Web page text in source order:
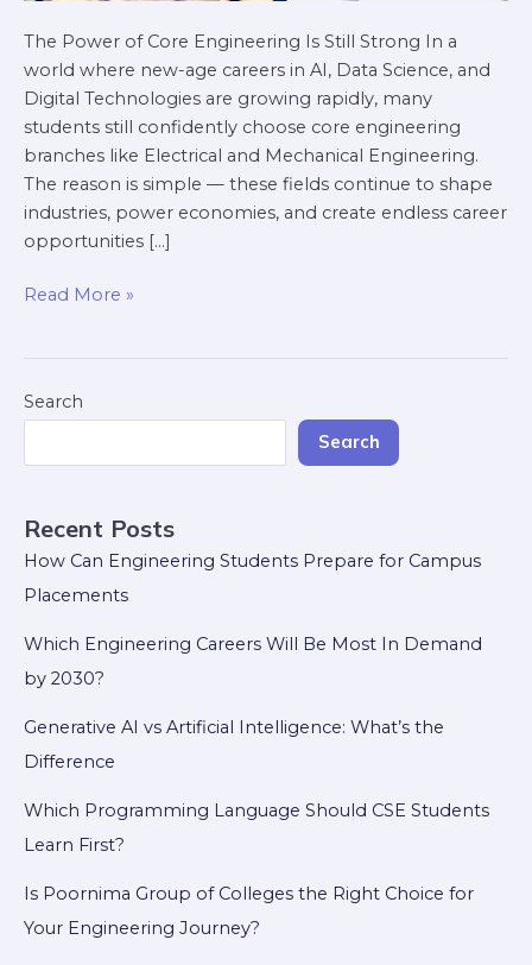
The Power of Core Engineering Is Still Strong In a
world where new-age careers in AI, Data Science, and
Digital Technologies are growing rapidly, many
students still confidently choose core engineering
branches like Electrical and Mechanical Engineering.
The reason is simple — these fields continue to shape
industries, power economies, and create endless career
opportunities […]
Read More »
Search
Search
Recent Posts
How Can Engineering Students Prepare for Campus
Placements
Which Engineering Careers Will Be Most In Demand
by 2030?
Generative AI vs Artificial Intelligence: What’s the
Difference
Which Programming Language Should CSE Students
Learn First?
Is Poornima Group of Colleges the Right Choice for
Your Engineering Journey?